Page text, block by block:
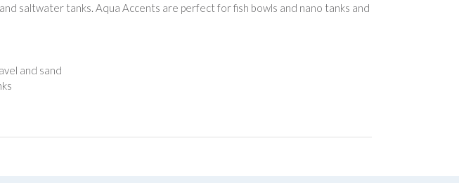
saltwater tanks. Aqua Accents are perfect for fish bowls and nano tanks and
and sand